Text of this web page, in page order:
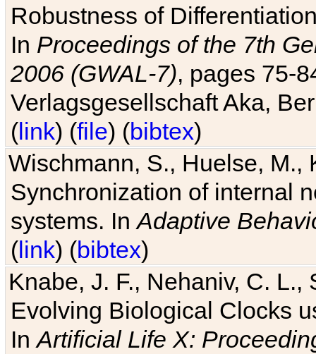
Robustness of
In Proceedings of the 7th
2006 (GWAL-7), pages 75-
Verlagsgesellschaft Aka,
(link) (file) (bibtex)
Wischmann, S., Huelse, M.,
Synchronization of internal
systems. InAdaptive
(link) (bibtex)
Knabe, J. F., Nehaniv, C. L.,
Evolving Biological Clocks
InArtificial Life X: